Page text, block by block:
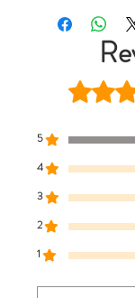
* We ship same
* 5 star reviews
* Live chat any
Rated 5
5
4
3
2
1